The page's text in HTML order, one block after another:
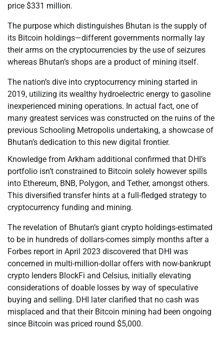
price $331 million.
The purpose which distinguishes Bhutan is the supply of
its Bitcoin holdings—different governments normally lay
their arms on the cryptocurrencies by the use of seizures
whereas Bhutan’s shops are a product of mining itself.
The nation’s dive into cryptocurrency mining started in
2019, utilizing its wealthy hydroelectric energy to gasoline
inexperienced mining operations. In actual fact, one of
many greatest services was constructed on the ruins of the
previous Schooling Metropolis undertaking, a showcase of
Bhutan’s dedication to this new digital frontier.
Knowledge from Arkham additional confirmed that DHI’s
portfolio isn’t constrained to Bitcoin solely however spills
into Ethereum, BNB, Polygon, and Tether, amongst others.
This diversified transfer hints at a full-fledged strategy to
cryptocurrency funding and mining.
The revelation of Bhutan’s giant crypto holdings-estimated
to be in hundreds of dollars-comes simply months after a
Forbes report in April 2023 discovered that DHI was
concerned in multi-million-dollar offers with now-bankrupt
crypto lenders BlockFi and Celsius, initially elevating
considerations of doable losses by way of speculative
buying and selling. DHI later clarified that no cash was
misplaced and that their Bitcoin mining had been ongoing
since Bitcoin was priced round $5,000.